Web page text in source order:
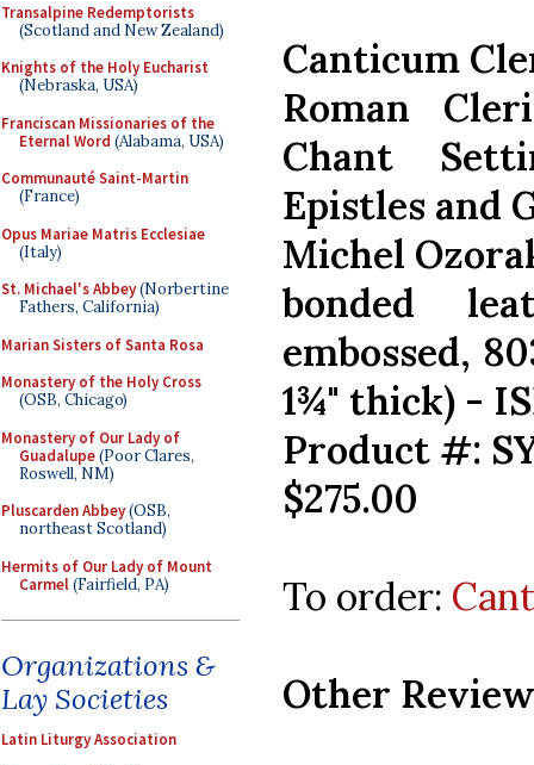
Transalpine Redemptorists
(Scotland and New Zealand)
Knights of the Holy Eucharist
(Nebraska, USA)
Franciscan Missionaries of the
Eternal Word (Alabama, USA)
Communauté Saint-Martin
(France)
Opus Mariae Matris Ecclesiae
(Italy)
St. Michael's Abbey(Norbertine
Fathers, California)
Marian Sisters of Santa Rosa
Monastery of the Holy Cross
(OSB, Chicago)
Monastery of Our Lady of
Guadalupe(Poor Clares,
Roswell, NM)
Pluscarden Abbey(OSB,
northeast Scotland)
Hermits of Our Lady of Mount
Carmel(Fairfield, PA)
Organizations &
Lay Societies
Latin Liturgy Association
Canticum
Roman
Chant
Epistles and
Michel
bonded
embossed,
1¾" thick) -
Product #:
$275.00
To order:
Other